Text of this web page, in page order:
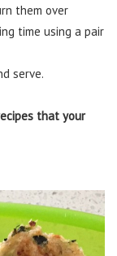
them over
time using a pair
serve.
that your